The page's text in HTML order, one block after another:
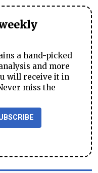
a hand-picked
and more
will receive it in
miss the